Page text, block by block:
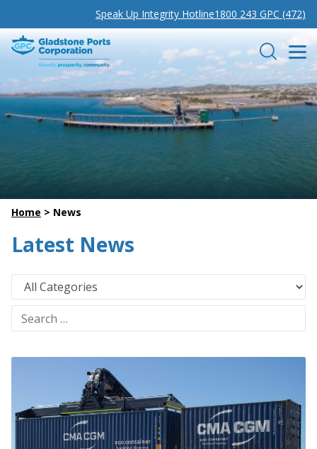
Speak Up Integrity Hotline1800 243 GPC (472)
Gladstone Ports Corporation Search
Home > News
Latest News